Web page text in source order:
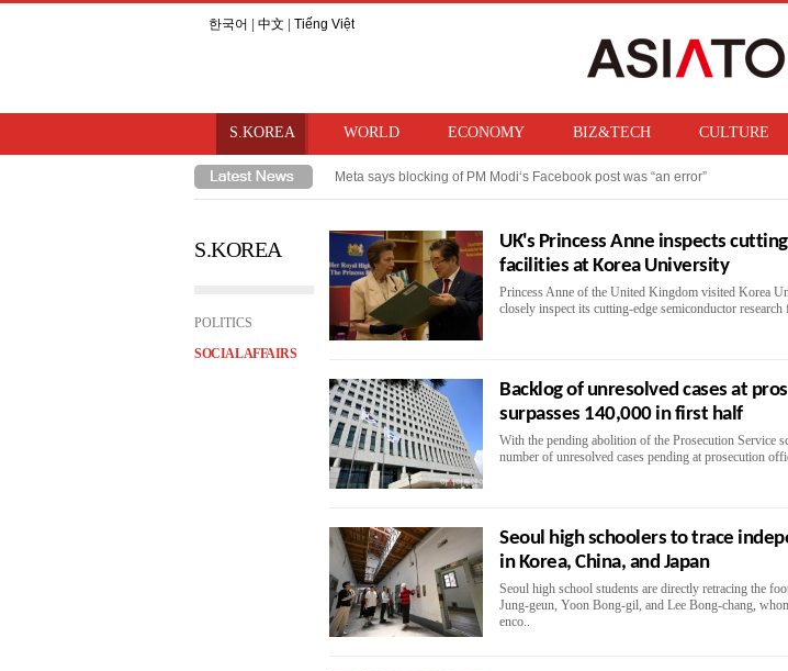
한국어 中文 Tiếng Việt
S.KOREA WORLD ECONOMY BIZ&TECH CULTURE
Takaichi hints at review of ban on bringing U.S. nuclear weapons into Japan
Meta says blocking of PM Modi‘s Facebook post was “an error”
S.KOREA
POLITICS
SOCIAL AFFAIRS
UK's Princess Anne inspects
facilities at Korea University
Princess Anne of the United Kingdom visited Korea
closely inspect its cutting-edge semiconductor
Backlog of unresolved cases at
surpasses 140,000 in first half
With the pending abolition of the Prosecution Service
number of unresolved cases pending at prosecution
Seoul high schoolers to trace
in Korea, China, and Japan
Seoul high school students are directly retracing the
Jung-geun, Yoon Bong-gil, and Lee Bong-chang,
enco..